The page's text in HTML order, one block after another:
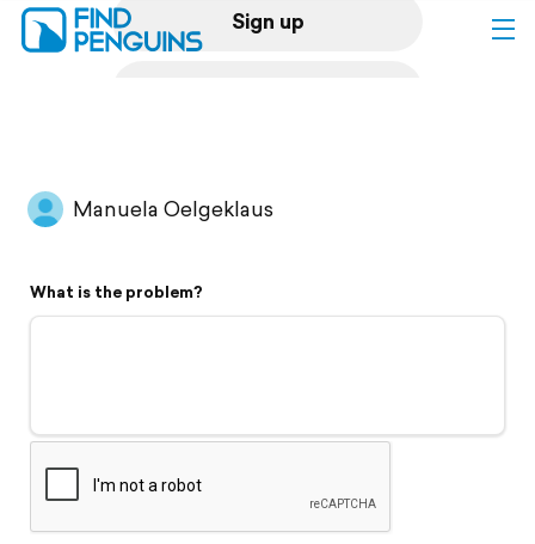
Sign up
Flyover video
Support
Manuela Oelgeklaus
What is the problem?